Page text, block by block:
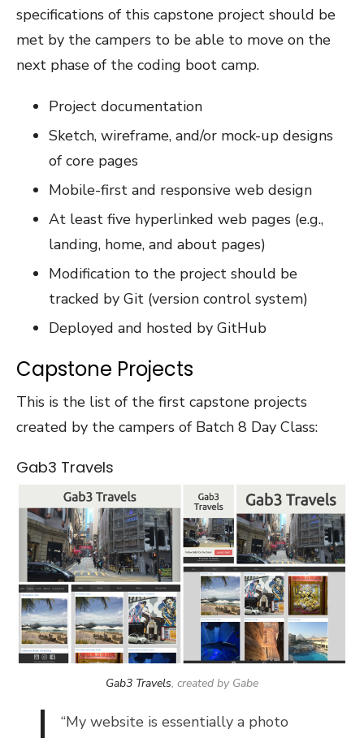
specifications of this capstone project should be
met by the campers to be able to move on the
next phase of the coding boot camp.
Project documentation
Sketch, wireframe, and/or mock-up designs
of core pages
Mobile-first and responsive web design
At least five hyperlinked web pages (e.g.,
landing, home, and about pages)
Modification to the project should be
tracked by Git (version control system)
Deployed and hosted by GitHub
Capstone Projects
This is the list of the first capstone projects
created by the campers of Batch 8 Day Class:
Gab3 Travels
Gab3 Travels, created by Gabe
“My website is essentially a photo